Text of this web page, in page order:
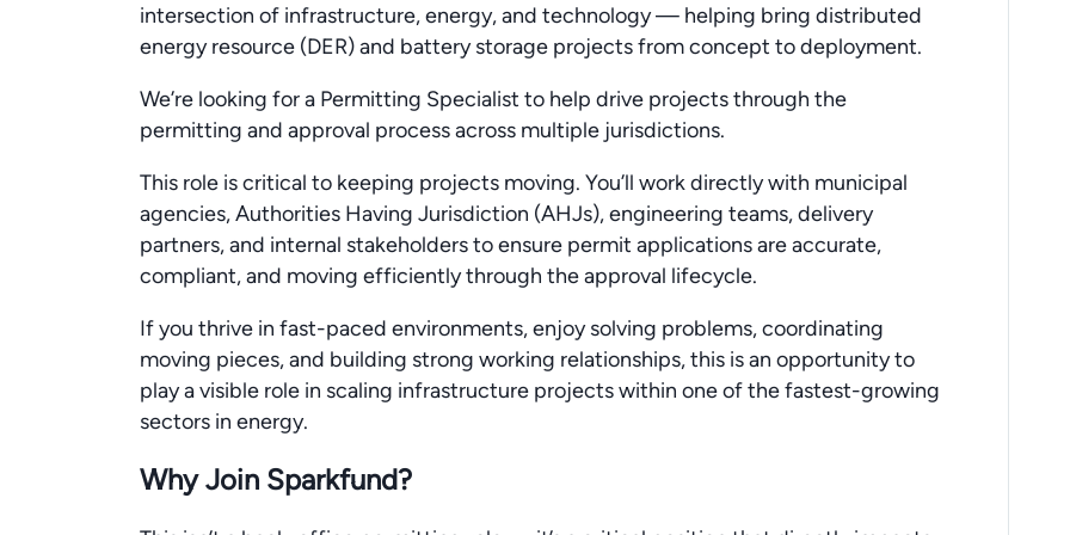
intersection of infrastructure, energy, and technology — helping bring distributed
energy resource (DER) and battery storage projects from concept to deployment.
We’re looking for a Permitting Specialist to help drive projects through the
permitting and approval process across multiple jurisdictions.
This role is critical to keeping projects moving. You’ll work directly with municipal
agencies, Authorities Having Jurisdiction (AHJs), engineering teams, delivery
partners, and internal stakeholders to ensure permit applications are accurate,
compliant, and moving efficiently through the approval lifecycle.
If you thrive in fast-paced environments, enjoy solving problems, coordinating
moving pieces, and building strong working relationships, this is an opportunity to
play a visible role in scaling infrastructure projects within one of the fastest-growing
sectors in energy.
Why Join Sparkfund?